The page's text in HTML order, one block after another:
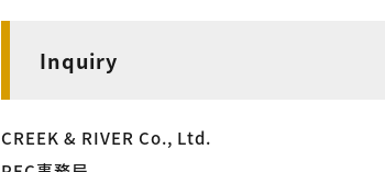
Inquiry
CREEK & RIVER Co., Ltd.